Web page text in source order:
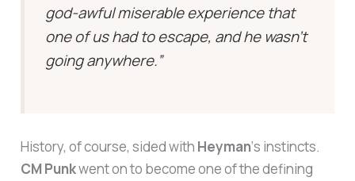
god-awful miserable experience that
one of us had to escape, and he wasn’t
going anywhere.”
History, of course, sided with Heyman‘s instincts.
CM Punkwent on to become one of the defining